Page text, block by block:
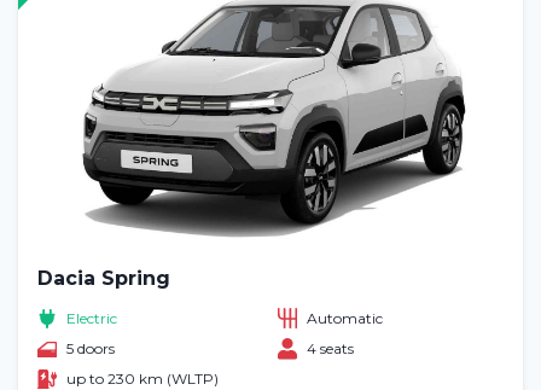
Dacia Spring
Electric
Automatic
5 doors
4 seats
up to 230 km (WLTP)